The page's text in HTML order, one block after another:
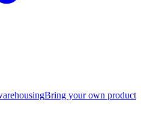
Bring your own product